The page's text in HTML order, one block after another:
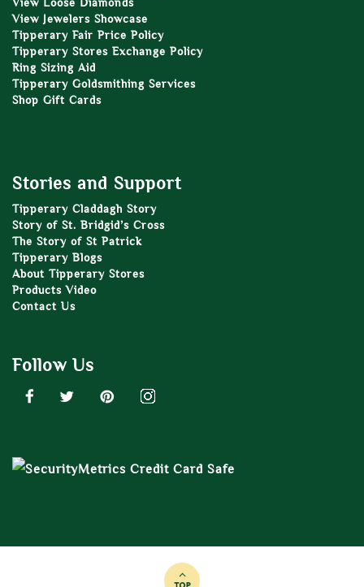
View Loose Diamonds
View Jewelers Showcase
Tipperary Fair Price Policy
Tipperary Stores Exchange Policy
Ring Sizing Aid
Tipperary Goldsmithing Services
Shop Gift Cards
Stories and Support
Tipperary Claddagh Story
Story of St. Bridgid’s Cross
The Story of St Patrick
Tipperary Blogs
About Tipperary Stores
Products Video
Contact Us
Follow Us